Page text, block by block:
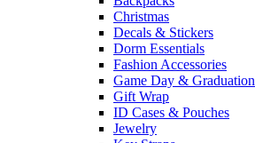
Christmas
Decals & Stickers
Dorm Essentials
Fashion Accessories
Game Day & Graduation
Gift Wrap
ID Cases & Pouches
Jewelry